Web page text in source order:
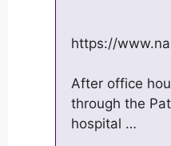
https://
After office
through the
hospital …